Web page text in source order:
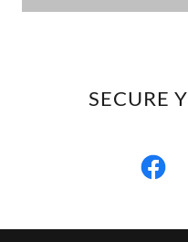
SECURE